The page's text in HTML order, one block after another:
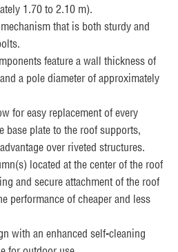
1.70 to 2.10 m).
that is both sturdy and
feature a wall thickness of
a pole diameter of approximately
for easy replacement of every
base plate to the roof supports,
over riveted structures.
located at the center of the roof
and secure attachment of the roof
performance of cheaper and less
with an enhanced self-cleaning